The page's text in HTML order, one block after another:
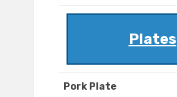
Plates
Pork Plate